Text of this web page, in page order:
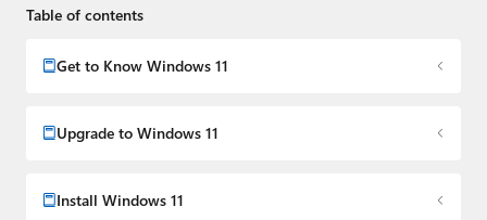
creator of the SuperSite for Windows from 1999 to 2014
Media Group from 2015 to 2023. You can reach Paul via
email
Table of contents
Get to Know Windows 11
Upgrade to Windows 11
Install Windows 11